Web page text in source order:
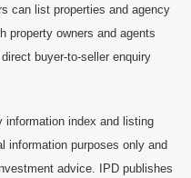
can list properties and agency
property owners and agents
buyer-to-seller enquiry
information index and listing
information purposes only and
advice. IPD publishes